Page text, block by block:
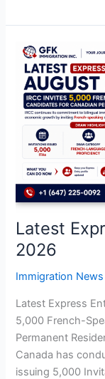
Latest
2026
Immigration News
Latest Express
5,000 French-
Permanent
Canada has
issuing 5,000
Latest
Express
Entry
Draw
August
2026